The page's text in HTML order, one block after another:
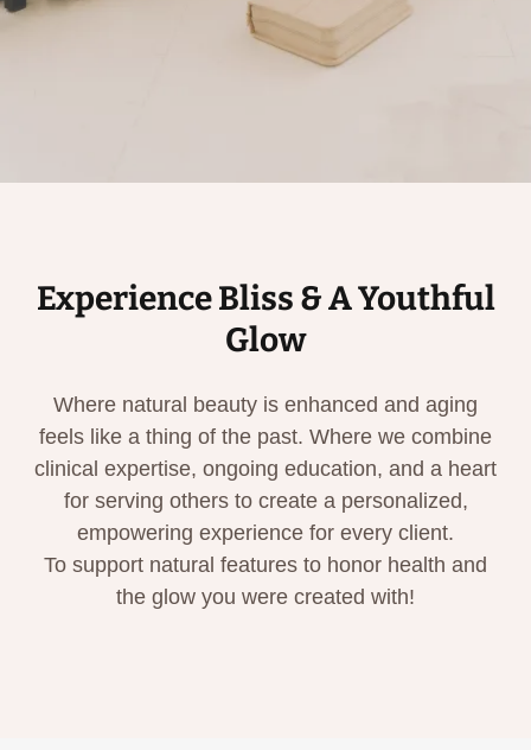
Experience Bliss & A Youthful
Glow
Where natural beauty is enhanced and aging
feels like a thing of the past. Where we combine
clinical expertise, ongoing education, and a heart
for serving others to create a personalized,
empowering experience for every client.
To support natural features to honor health and
the glow you were created with!